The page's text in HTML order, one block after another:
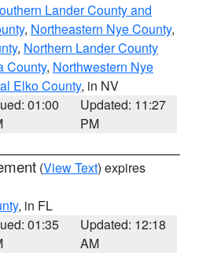
Lander County and
, Northeastern Nye County,
, Northern Lander County
County, Northwestern Nye
Elko County, in NV
01:00
Updated: 11:27
PM
(View Text) expires
, in FL
01:35
Updated: 12:18
AM